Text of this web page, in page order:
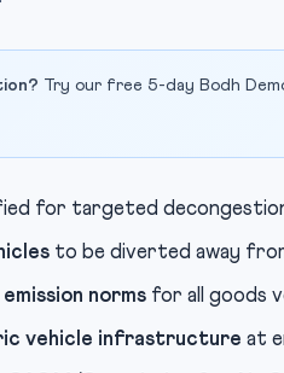
Try our free 5-day Bodh
for targeted
to be diverted away
emission norms for all goods
vehicle infrastructure at